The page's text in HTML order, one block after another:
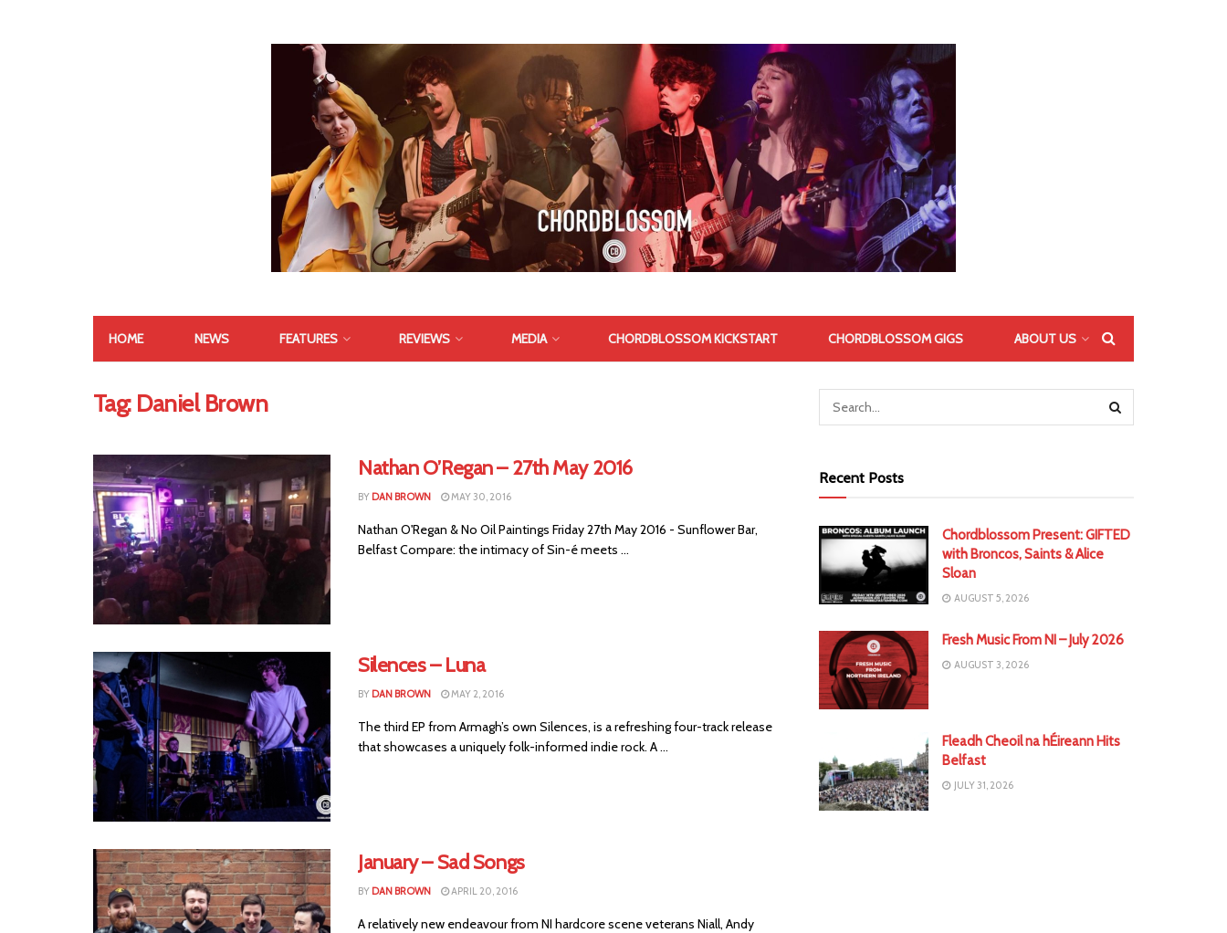
HOME NEWS FEATURES REVIEWS MEDIA CHORDBLOSSOM KICKSTART CHORDBLOSSOM GIGS ABOUT US
Tag: Daniel Brown
Nathan O’Regan – 27th May 2016
BY DAN BROWN MAY 30, 2016
Nathan O'Regan & No Oil Paintings Friday 27th May 2016 - Sunflower Bar,
Belfast Compare: the intimacy of Sin-é meets ...
Silences – Luna
BY DAN BROWN MAY 2, 2016
The third EP from Armagh’s own Silences, is a refreshing four-track release
that showcases a uniquely folk-informed indie rock. A ...
January – Sad Songs
BY DAN BROWN APRIL 20, 2016
A relatively new endeavour from NI hardcore scene veterans Niall, Andy
Recent Posts
Chordblossom Present: GIFTED
with Broncos, Saints & Alice
Sloan
AUGUST 5, 2026
Fresh Music From NI – July 2026
AUGUST 3, 2026
Fleadh Cheoil na hÉireann Hits
Belfast
JULY 31, 2026